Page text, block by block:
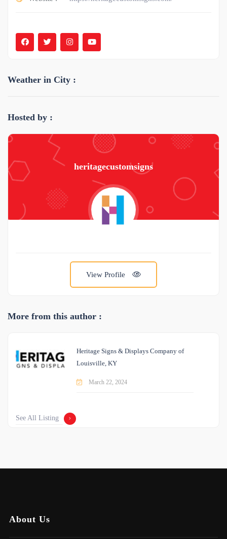
Weather in City :
Hosted by :
heritagecustomsigns
View Profile
More from this author :
Heritage Signs & Displays Company of
Louisville, KY
March 22, 2024
See All Listing
About Us